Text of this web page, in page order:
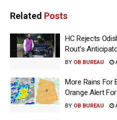
Related Posts
HC Rejects
Rout’s
BY OB BUREAU
More Rains For
Orange Alert
BY OB BUREAU